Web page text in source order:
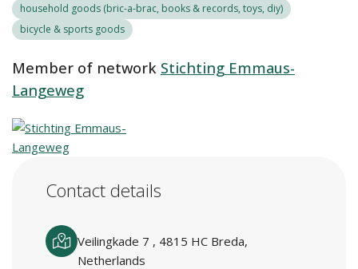
household goods (bric-a-brac, books & records, toys, diy)
bicycle & sports goods
Member of network Stichting Emmaus-
Langeweg
Contact details
Veilingkade 7 , 4815 HC Breda,
Netherlands